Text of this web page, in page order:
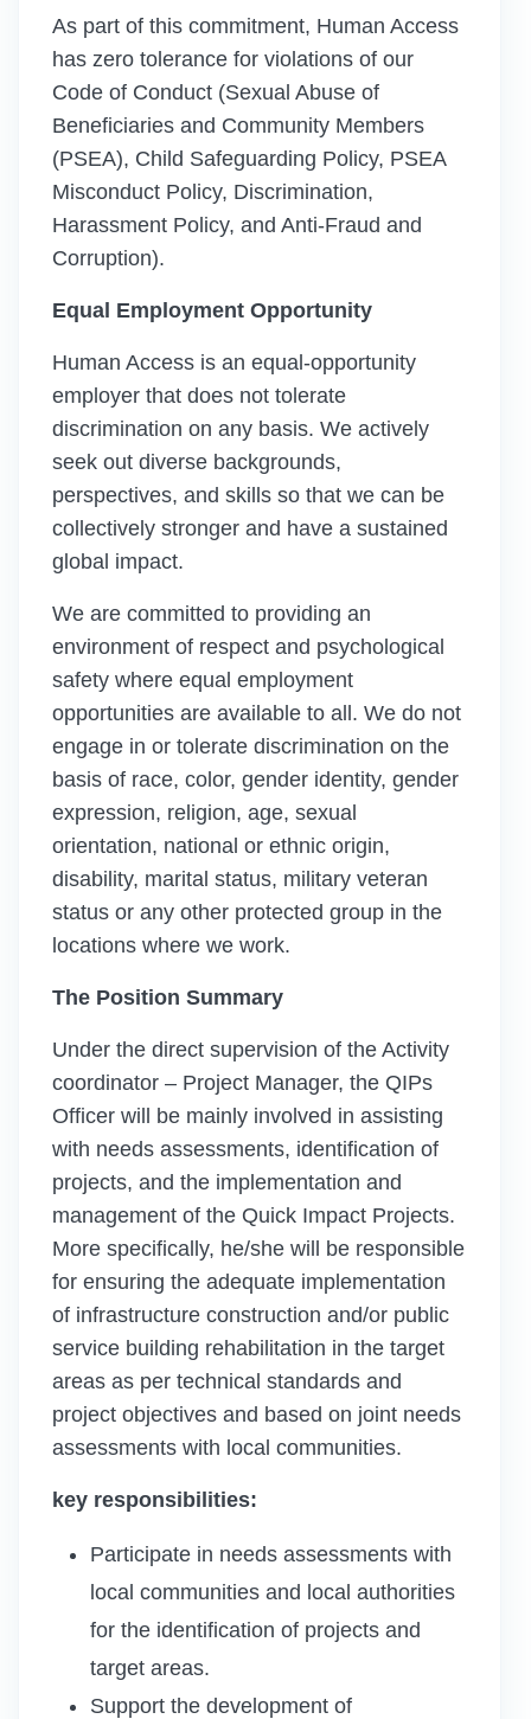
As part of this commitment, Human Access
has zero tolerance for violations of our
Code of Conduct (Sexual Abuse of
Beneficiaries and Community Members
(PSEA), Child Safeguarding Policy, PSEA
Misconduct Policy, Discrimination,
Harassment Policy, and Anti-Fraud and
Corruption).
Equal Employment Opportunity
Human Access is an equal-opportunity
employer that does not tolerate
discrimination on any basis. We actively
seek out diverse backgrounds,
perspectives, and skills so that we can be
collectively stronger and have a sustained
global impact.
We are committed to providing an
environment of respect and psychological
safety where equal employment
opportunities are available to all. We do not
engage in or tolerate discrimination on the
basis of race, color, gender identity, gender
expression, religion, age, sexual
orientation, national or ethnic origin,
disability, marital status, military veteran
status or any other protected group in the
locations where we work.
The Position Summary
Under the direct supervision of the Activity
coordinator – Project Manager, the QIPs
Officer will be mainly involved in assisting
with needs assessments, identification of
projects, and the implementation and
management of the Quick Impact Projects.
More specifically, he/she will be responsible
for ensuring the adequate implementation
of infrastructure construction and/or public
service building rehabilitation in the target
areas as per technical standards and
project objectives and based on joint needs
assessments with local communities.
key responsibilities:
Participate in needs assessments with
local communities and local authorities
for the identification of projects and
target areas.
Support the development of